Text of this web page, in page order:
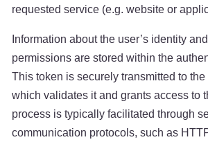
requested service (e.g. website or
Information about the user’s identity
permissions are stored within the
This token is securely transmitted to
which validates it and grants access to
process is typically facilitated through
communication protocols, such as